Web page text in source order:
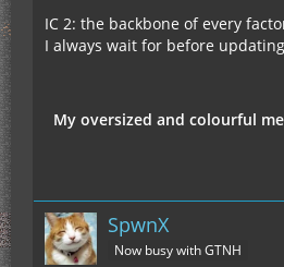
IC 2: the backbone of every
I always wait for before updating
My oversized and colourful
SpwnX
Now busy with GTNH